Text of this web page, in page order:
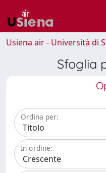
Usiena air - Università di
Sfoglia
Ordina per:
In ordine: